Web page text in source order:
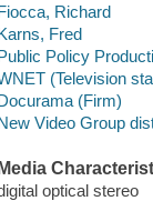
Richard
Fred
Policy
(Television
(Firm)
Video Group
Media
optical stereo